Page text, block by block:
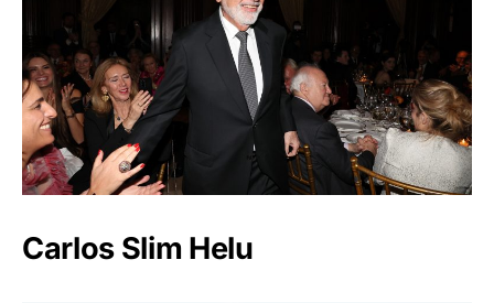
Carlos Slim Helu